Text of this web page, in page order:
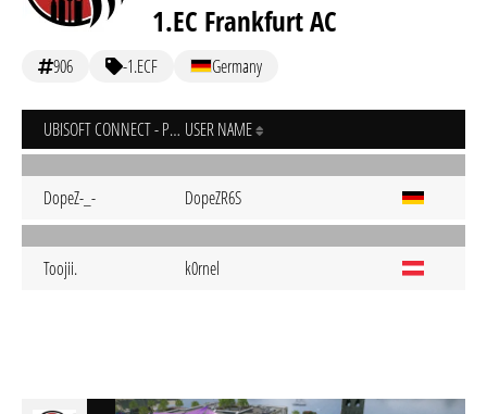
1.EC Frankfurt AC
906 -1.ECF Germany
UBISOFT CONNECT - PC USER NAME
DopeZ-_- DopeZR6S
Toojii. k0rnel